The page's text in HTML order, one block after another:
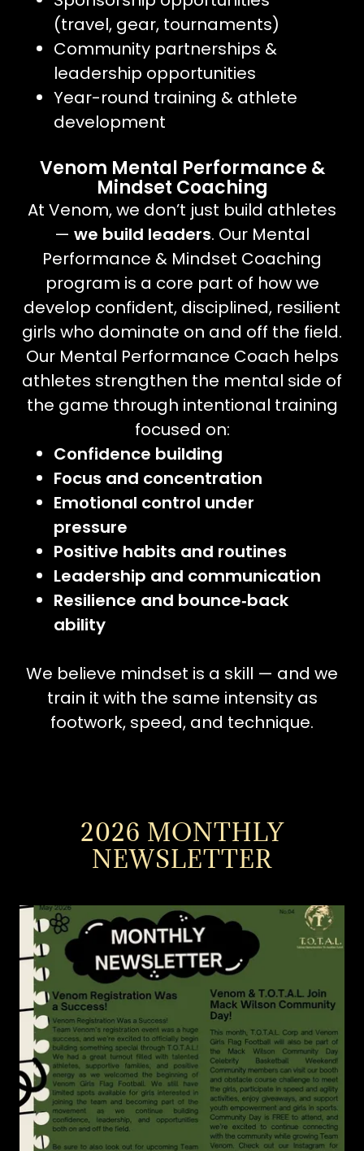
(travel, gear, tournaments)
Community partnerships &
leadership opportunities
Year-round training & athlete
development
Venom Mental Performance &
Mindset Coaching
At Venom, we don’t just build athletes
— we build leaders. Our Mental
Performance & Mindset Coaching
program is a core part of how we
develop confident, disciplined, resilient
girls who dominate on and off the field.
Our Mental Performance Coach helps
athletes strengthen the mental side of
the game through intentional training
focused on:
Confidence building
Focus and concentration
Emotional control under
pressure
Positive habits and routines
Leadership and communication
Resilience and bounce‑back
ability
We believe mindset is a skill — and we
train it with the same intensity as
footwork, speed, and technique.
2026 MONTHLY
NEWSLETTER